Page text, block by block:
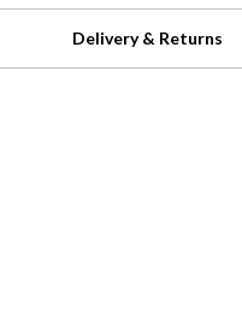
Delivery & Returns